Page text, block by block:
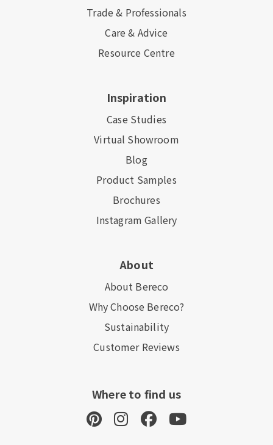
Trade & Professionals
Care & Advice
Resource Centre
Inspiration
Case Studies
Virtual Showroom
Blog
Product Samples
Brochures
Instagram Gallery
About
About Bereco
Why Choose Bereco?
Sustainability
Customer Reviews
Where to find us